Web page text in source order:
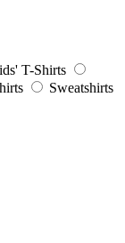
T-Shirts
Sweatshirts